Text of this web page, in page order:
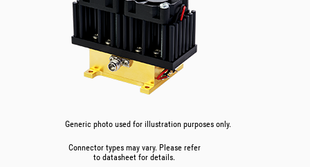
Generic photo used for illustration purposes only.
Connector types may vary. Please refer
to datasheet for details.